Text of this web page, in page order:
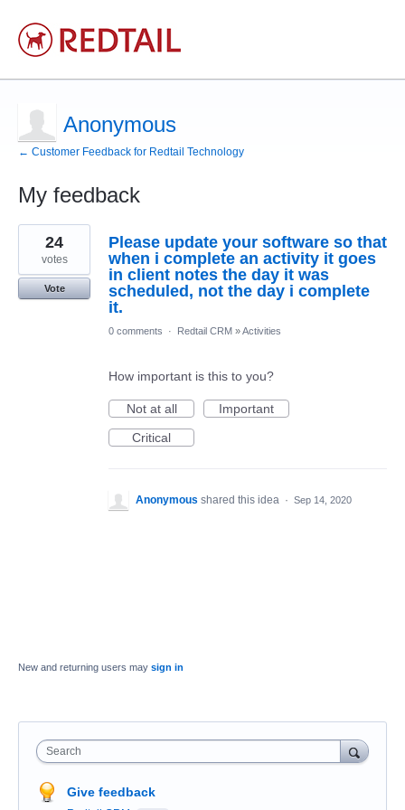
Anonymous
← Customer Feedback for Redtail Technology
My feedback
1
result
found
Please update your software so that
when i complete an activity it goes
in client notes the day it was
scheduled, not the day i complete
it.
24
votes
Vote
0 comments · Redtail CRM »Activities
How important is this to you?
Not at all
Important
Critical
Anonymous shared this idea · Sep 14, 2020
New and returning users may sign in
Search
Give feedback